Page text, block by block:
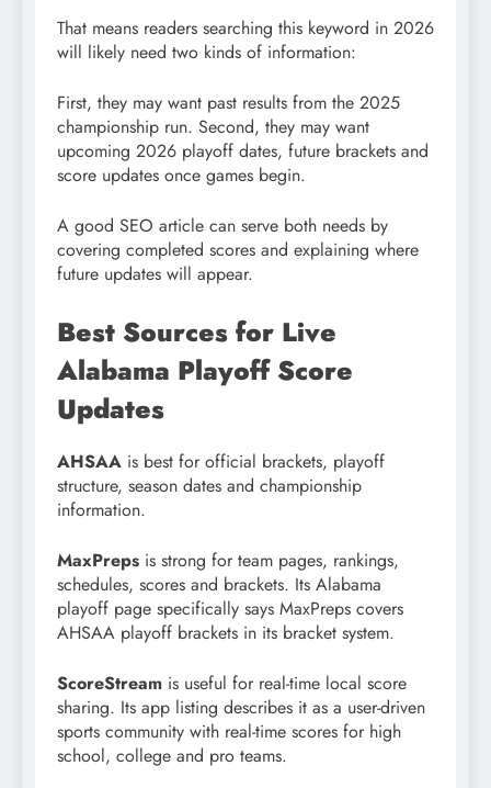
That means readers searching this keyword in 2026
will likely need two kinds of information:
First, they may want past results from the 2025
championship run. Second, they may want
upcoming 2026 playoff dates, future brackets and
score updates once games begin.
A good SEO article can serve both needs by
covering completed scores and explaining where
future updates will appear.
Best Sources for Live
Alabama Playoff Score
Updates
AHSAA is best for official brackets, playoff
structure, season dates and championship
information.
MaxPreps is strong for team pages, rankings,
schedules, scores and brackets. Its Alabama
playoff page specifically says MaxPreps covers
AHSAA playoff brackets in its bracket system.
ScoreStream is useful for real-time local score
sharing. Its app listing describes it as a user-driven
sports community with real-time scores for high
school, college and pro teams.